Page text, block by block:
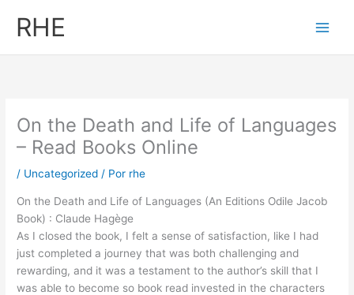
RHE
On the Death and Life of Languages
– Read Books Online
/ Uncategorized / Por rhe
On the Death and Life of Languages (An Editions Odile Jacob
Book) : Claude Hagège
As I closed the book, I felt a sense of satisfaction, like I had
just completed a journey that was both challenging and
rewarding, and it was a testament to the author’s skill that I
was able to become so book read invested in the characters